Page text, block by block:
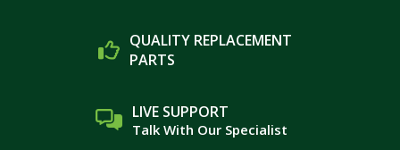
QUALITY REPLACEMENT
PARTS
LIVE SUPPORT
Talk With Our Specialist